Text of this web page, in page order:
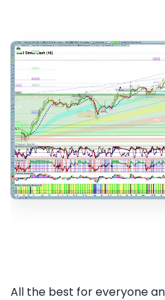
All the best for everyone